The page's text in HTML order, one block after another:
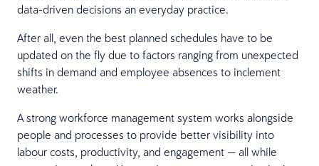
data-driven decisions an everyday practice.
After all, even the best planned schedules have to be
updated on the fly due to factors ranging from unexpected
shifts in demand and employee absences to inclement
weather.
A strong workforce management system works alongside
people and processes to provide better visibility into
labour costs, productivity, and engagement — all while